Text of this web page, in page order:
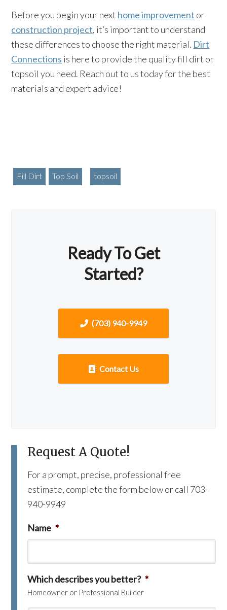
Before you begin your next home improvement or
construction project, it’s important to understand
these differences to choose the right material. Dirt
Connections is here to provide the quality fill dirt or
topsoil you need. Reach out to us today for the best
materials and expert advice!
Fill Dirt Top Soil topsoil
Ready To Get
Started?
(703) 940-9949
Contact Us
Request A Quote!
For a prompt, precise, professional free
estimate, complete the form below or call 703-
940-9949
Name *
Which describes you better? *
Homeowner or Professional Builder